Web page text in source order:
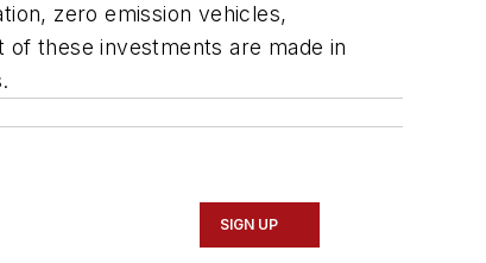
zero emission vehicles,
these investments are made in
SIGN UP